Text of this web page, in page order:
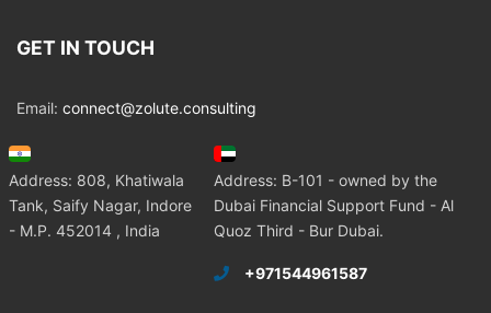
GET IN TOUCH
Email: connect@zolute.consulting
Address: 808, Khatiwala
Tank, Saify Nagar, Indore
- M.P. 452014 , India
Address: B-101 - owned by the
Dubai Financial Support Fund - Al
Quoz Third - Bur Dubai.
+971544961587